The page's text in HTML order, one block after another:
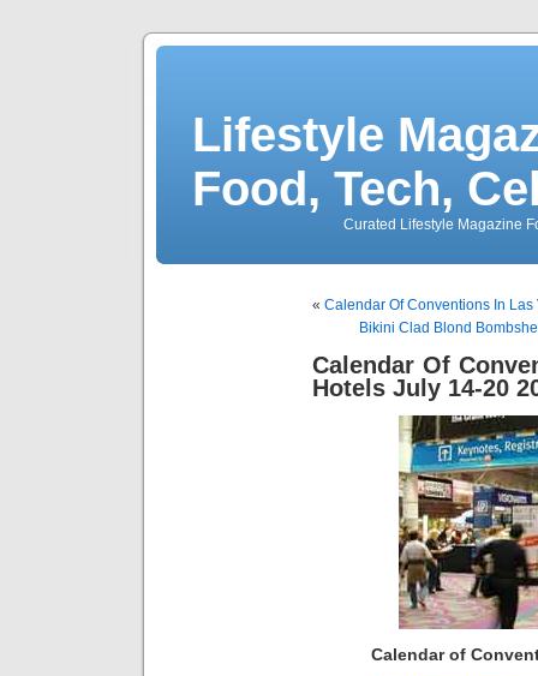
Lifestyle
Food, Tech,
Curated Lifestyle Magazine
« Calendar Of Conventions In
Bikini Clad Blond
Calendar Of
Hotels July 14-20
Calendar of